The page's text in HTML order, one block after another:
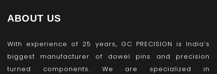
ABOUT US
With experience of 25 years, GC PRECISION is India’s
biggest manufacturer of dowel pins and precision
turned components. We are specialized in